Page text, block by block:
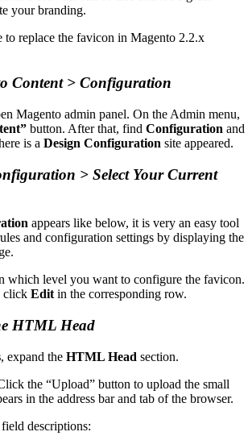
your branding.
replace the favicon in Magento 2.2.x
Content > Configuration
Magento admin panel. On the Admin menu,
button. After that, find Configuration and
is a Design Configuration site appeared.
> Select Your Current
appears like below, it is very an easy tool
and configuration settings by displaying the
which level you want to configure the favicon.
click Editin the corresponding row.
HTML Head
, expand the HTML Head section.
the “Upload” button to upload the small
in the address bar and tab of the browser.
descriptions: